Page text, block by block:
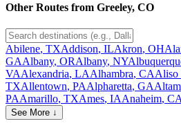
Other Routes from Greeley, CO
Abilene, TXAddison, ILAkron, OH
GAAlbany, ORAlbany, NY
VAAlexandria, LAAlhambra, CAAliso
TXAllentown, PAAlpharetta, GA
PAAmarillo, TXAmes, IAAnaheim, CA
See More ↓